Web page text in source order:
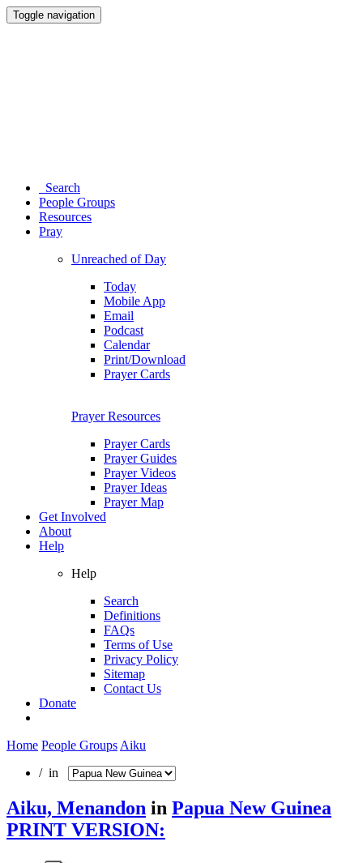
Toggle navigation
Search
People Groups
Resources
Pray
Unreached of Day
Today
Mobile App
Email
Podcast
Calendar
Print/Download
Prayer Cards
Prayer Resources
Prayer Cards
Prayer Guides
Prayer Videos
Prayer Ideas
Prayer Map
Get Involved
About
Help
Help
Search
Definitions
FAQs
Terms of Use
Privacy Policy
Sitemap
Contact Us
Donate
Home People Groups Aiku
/ in
Aiku, Menandon in Papua New Guinea
PRINT VERSION: